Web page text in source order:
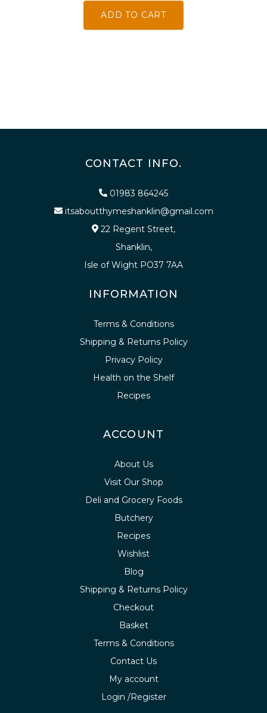
ADD TO CART
CONTACT INFO.
01983 864245
itsaboutthymeshanklin@gmail.com
22 Regent Street,
Shanklin,
Isle of Wight PO37 7AA
INFORMATION
Terms & Conditions
Shipping & Returns Policy
Privacy Policy
Health on the Shelf
Recipes
ACCOUNT
About Us
Visit Our Shop
Deli and Grocery Foods
Butchery
Recipes
Wishlist
Blog
Shipping & Returns Policy
Checkout
Basket
Terms & Conditions
Contact Us
My account
Login /Register